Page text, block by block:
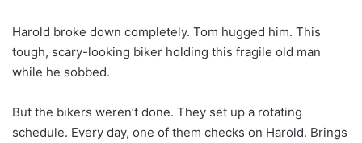
Harold broke down completely. Tom hugged him. This
tough, scary-looking biker holding this fragile old man
while he sobbed.
But the bikers weren’t done. They set up a rotating
schedule. Every day, one of them checks on Harold. Brings